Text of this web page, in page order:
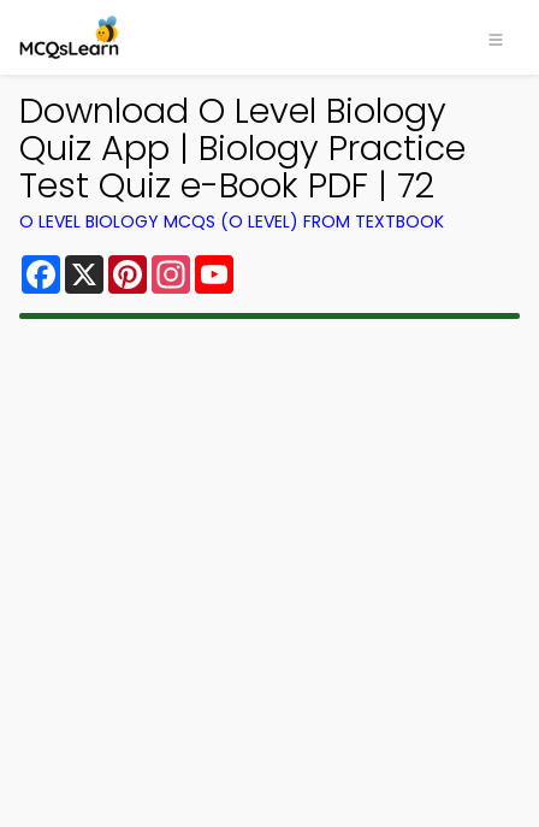
Download O Level Biology
Quiz App | Biology Practice
Test Quiz e-Book PDF | 72
O LEVEL BIOLOGY MCQS (O LEVEL) FROM TEXTBOOK
Facebook
X PinterestInstagram